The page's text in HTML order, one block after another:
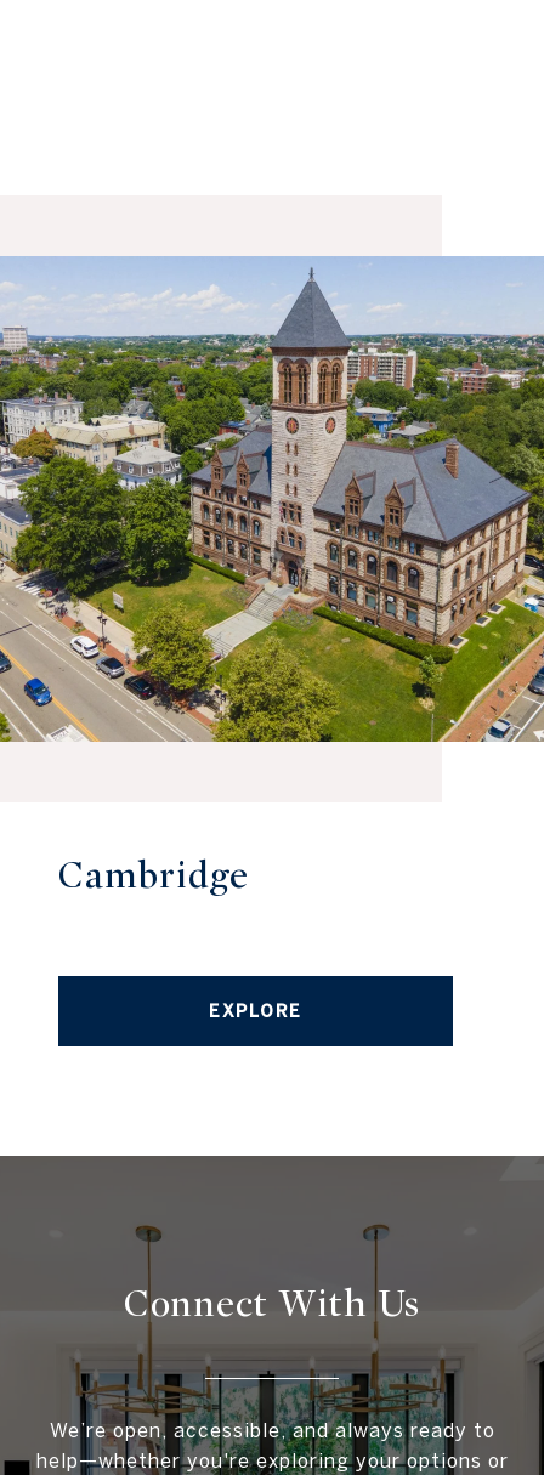
Cambridge
EXPLORE
Connect WithUs
We’re open, accessible, and always ready to
help—whether you're exploring your options or